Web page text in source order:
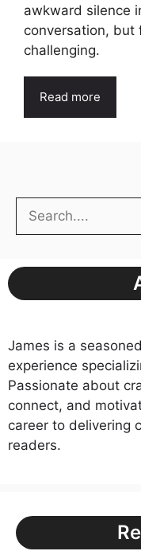
awkward silence
conversation, but
challenging.
Read more
Search
James is a
experience
Passionate about
connect, and
career to delivering
readers.